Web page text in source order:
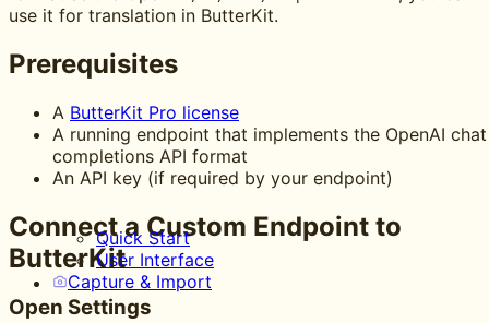
Quick Start
User Interface
Capture & Import
use it for translation in ButterKit.
Prerequisites
A ButterKit Pro license
A running endpoint that implements the OpenAI chat
completions API format
An API key (if required by your endpoint)
Connect a Custom Endpoint to
ButterKit
Open Settings